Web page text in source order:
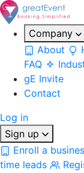
Company
About
FAQ
gE Invite
Contact
Log in
Sign up
Enroll a
time leads